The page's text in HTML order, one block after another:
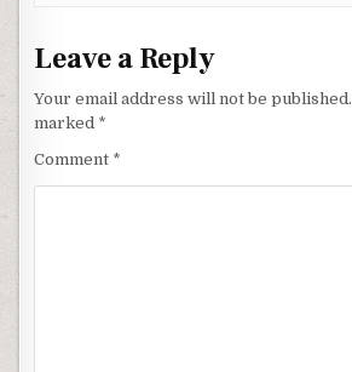
Leave a Reply
Your email address will not be published.
marked *
Comment *